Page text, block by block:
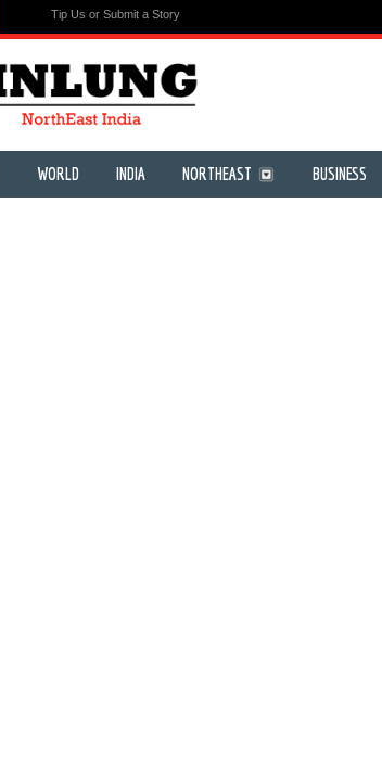
Tip Us or Submit a Story
WORLD INDIA NORTHEAST BUSINESS